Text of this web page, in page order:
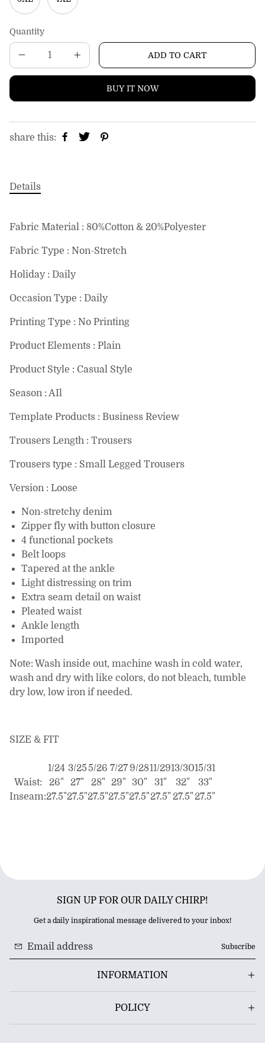
Quantity
ADD TO CART
BUY IT NOW
share this:
Details
Fabric Material : 80%Cotton & 20%Polyester
Fabric Type : Non-Stretch
Holiday : Daily
Occasion Type : Daily
Printing Type : No Printing
Product Elements : Plain
Product Style : Casual Style
Season : AIl
Template Products : Business Review
Trousers Length : Trousers
Trousers type : Small Legged Trousers
Version : Loose
Non-stretchy denim
Zipper fly with button closure
4 functional pockets
Belt loops
Tapered at the ankle
Light distressing on trim
Extra seam detail on waist
Pleated waist
Ankle length
Imported
Note: Wash inside out, machine wash in cold water,
wash and dry with like colors, do not bleach, tumble
dry low, low iron if needed.
SIZE & FIT
1/24 3/255/26 7/27 9/2811/2913/3015/31
Waist:
26" 27" 28" 29" 30" 31" 32"
33"
Inseam:27.5"27.5"27.5"27.5"27.5"27.5" 27.5"27.5"
SIGN UP FOR OUR DAILY CHIRP!
Get a daily inspirational message delivered to your inbox!
Subscribe
INFORMATION
POLICY